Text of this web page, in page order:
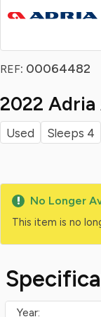
REF: 00064482
2022 Adria
Used Sleeps 4
No Longer
This item is no
Year: